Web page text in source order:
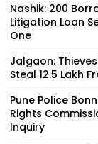
Nashik: 200
Litigation Loan
One
Jalgaon:
Steal ₹12.5 Lakh
Pune Police
Rights
Inquiry